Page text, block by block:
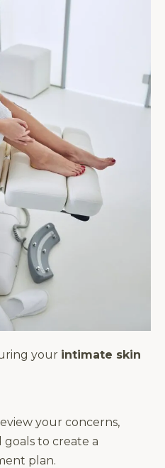
your intimate skin
your concerns,
goals to create a
plan.